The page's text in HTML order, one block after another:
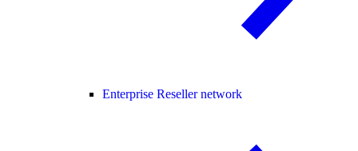
Enterprise Reseller network